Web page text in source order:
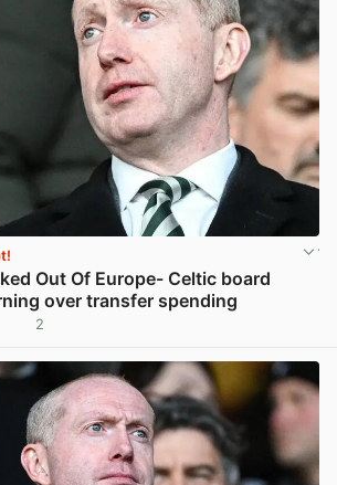
Out Of Europe- Celtic board
over transfer spending
2